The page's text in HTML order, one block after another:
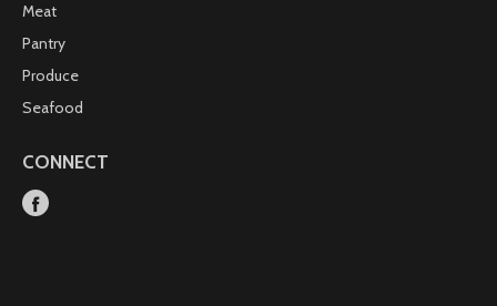
Meat
Pantry
Produce
Seafood
CONNECT